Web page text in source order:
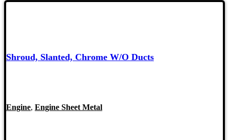
Shroud, Slanted, Chrome W/O Ducts
Engine, Engine Sheet Metal